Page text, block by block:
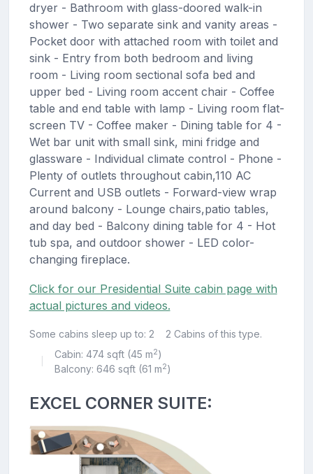
dryer - Bathroom with glass-doored walk-in
shower - Two separate sink and vanity areas -
Pocket door with attached room with toilet and
sink - Entry from both bedroom and living
room - Living room sectional sofa bed and
upper bed - Living room accent chair - Coffee
table and end table with lamp - Living room flat-
screen TV - Coffee maker - Dining table for 4 -
Wet bar unit with small sink, mini fridge and
glassware - Individual climate control - Phone -
Plenty of outlets throughout cabin,110 AC
Current and USB outlets - Forward-view wrap
around balcony - Lounge chairs,patio tables,
and day bed - Balcony dining table for 4 - Hot
tub spa, and outdoor shower - LED color-
changing fireplace.
Click for our Presidential Suite cabin page with
actual pictures and videos.
Some cabins sleep up to: 2 2 Cabins of this type.
Cabin: 474 sqft (45 m2)
Balcony: 646 sqft (61 m2)
EXCEL CORNER SUITE: